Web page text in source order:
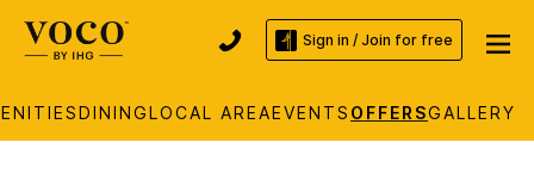
Sign in / Join for free
DININGLOCAL AREAEVENTS OFFERSGALLERY